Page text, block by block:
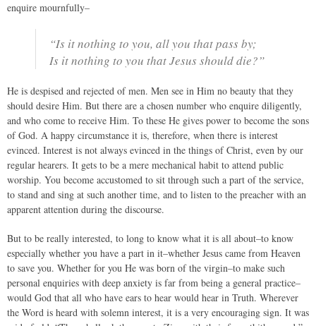
enquire mournfully–
“Is it nothing to you, all you that pass by;
Is it nothing to you that Jesus should die?”
He is despised and rejected of men. Men see in Him no beauty that they
should desire Him. But there are a chosen number who enquire diligently,
and who come to receive Him. To these He gives power to become the sons
of God. A happy circumstance it is, therefore, when there is interest
evinced. Interest is not always evinced in the things of Christ, even by our
regular hearers. It gets to be a mere mechanical habit to attend public
worship. You become accustomed to sit through such a part of the service,
to stand and sing at such another time, and to listen to the preacher with an
apparent attention during the discourse.
But to be really interested, to long to know what it is all about–to know
especially whether you have a part in it–whether Jesus came from Heaven
to save you. Whether for you He was born of the virgin–to make such
personal enquiries with deep anxiety is far from being a general practice–
would God that all who have ears to hear would hear in Truth. Wherever
the Word is heard with solemn interest, it is a very encouraging sign. It was